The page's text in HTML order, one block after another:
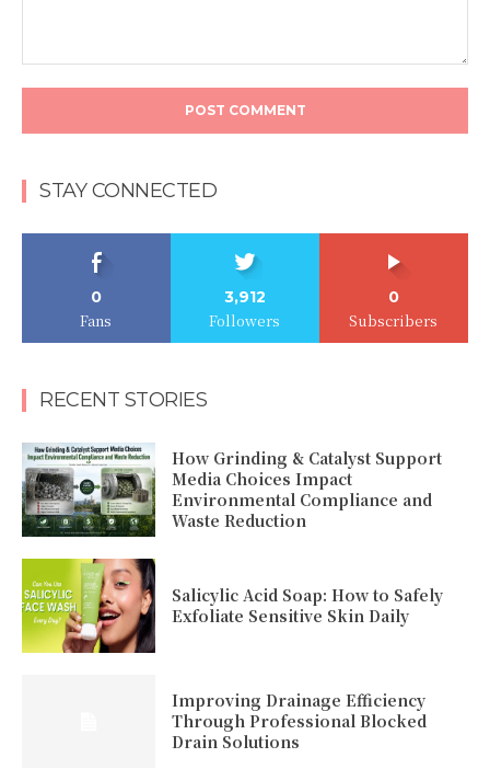
STAY CONNECTED
0
Fans
3,912
Followers
0
Subscribers
RECENT STORIES
How Grinding & Catalyst Support
Media Choices Impact
Environmental Compliance and
Waste Reduction
Salicylic Acid Soap: How to Safely
Exfoliate Sensitive Skin Daily
Improving Drainage Efficiency
Through Professional Blocked
Drain Solutions